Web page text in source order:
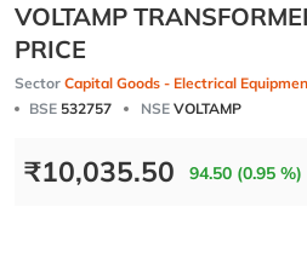
VOLTAMP
PRICE
Sector Capital Goods - Electrical
BSE 532757 NSE VOLTAMP
₹10,035.50 94.50 (0.95 %)